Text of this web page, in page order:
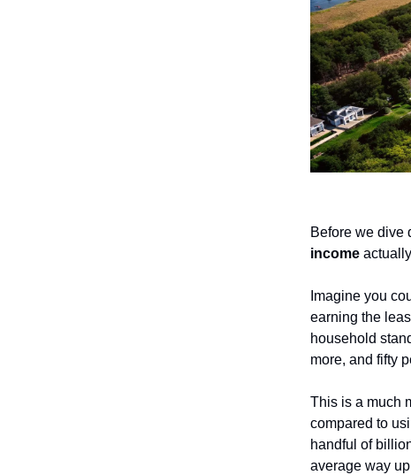
Before we dive
income
Imagine you
earning the
household
more, and fifty
This is a much
compared to
handful of
average way